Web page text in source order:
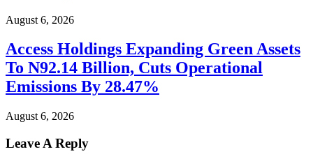
August 6, 2026
Access Holdings Expanding Green Assets
To N92.14 Billion, Cuts Operational
Emissions By 28.47%
August 6, 2026
Leave A Reply